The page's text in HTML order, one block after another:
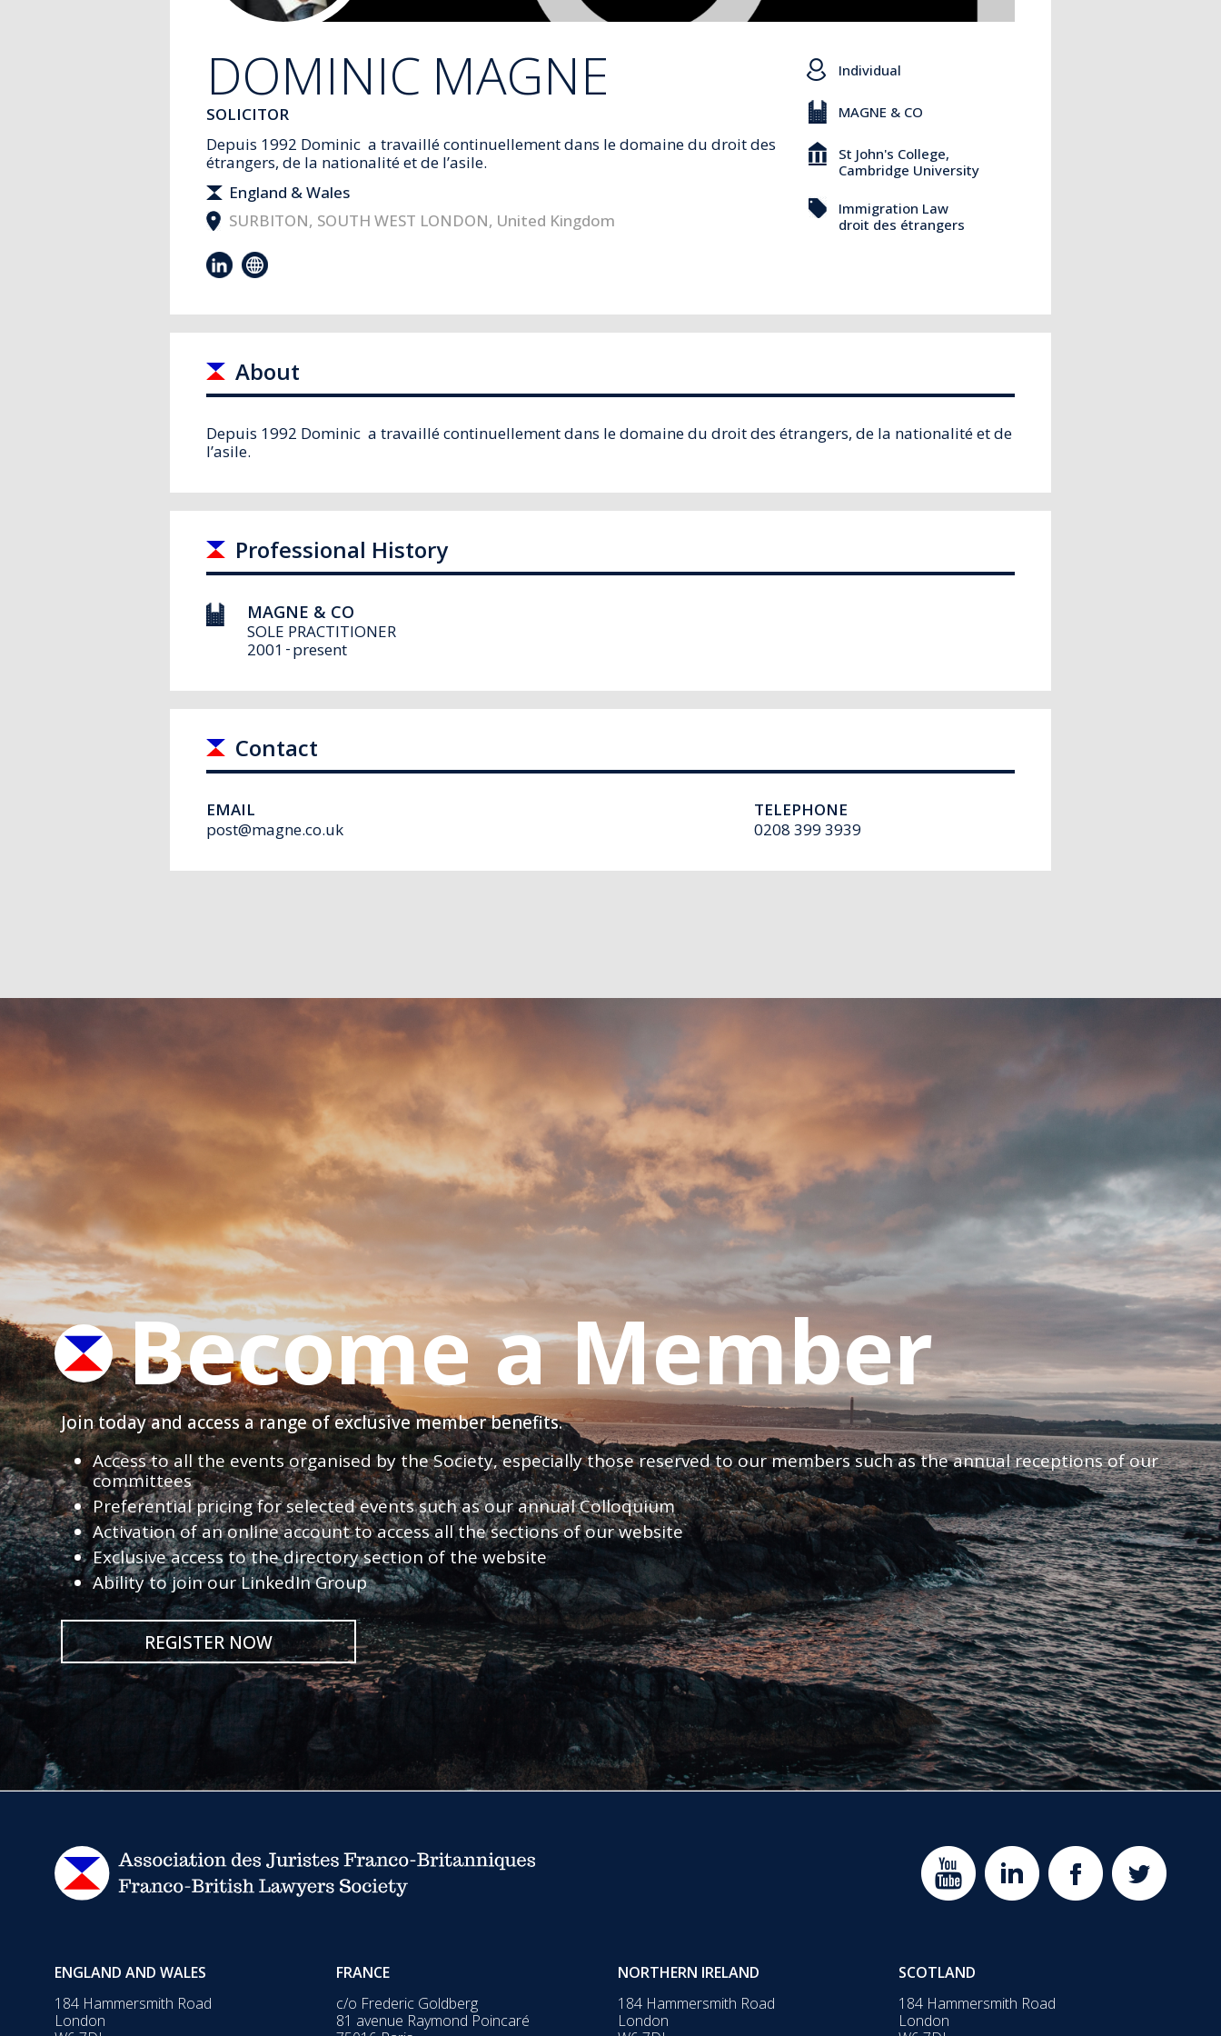
DOMINIC MAGNE
SOLICITOR
Depuis 1992 Dominic a travaillé continuellement dans le domaine du droit des
étrangers, de la nationalité et de l’asile.
England & Wales
SURBITON, SOUTH WEST LONDON, United Kingdom
Individual
MAGNE & CO
St John's College,
Cambridge University
Immigration Law
droit des étrangers
About
Depuis 1992 Dominic a travaillé continuellement dans le domaine du droit des étrangers, de la nationalité et de
l’asile.
Professional History
MAGNE & CO
SOLE PRACTITIONER
2001
present
Contact
EMAIL
post@magne.co.uk
TELEPHONE
0208 399 3939
Become a Member
Join today and access a range of exclusive member benefits.
Access to all the events organised by the Society, especially those reserved to our members such as the annual receptions of our
committees
Preferential pricing for selected events such as our annual Colloquium
Activation of an online account to access all the sections of our website
Exclusive access to the directory section of the website
Ability to join our LinkedIn Group
REGISTER NOW
ENGLAND AND WALES
184 Hammersmith Road
London
FRANCE
c/o Frederic Goldberg
81 avenue Raymond Poincaré
NORTHERN IRELAND
184 Hammersmith Road
London
SCOTLAND
184 Hammersmith Road
London